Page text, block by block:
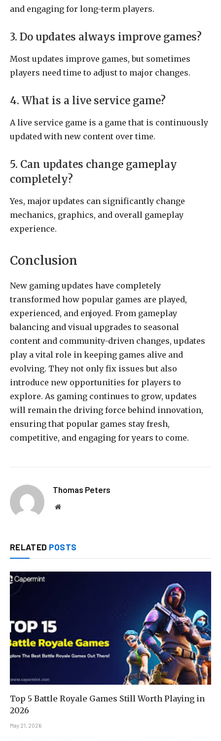
and engaging for long-term players.
3. Do updates always improve games?
Most updates improve games, but sometimes
players need time to adjust to major changes.
4. What is a live service game?
A live service game is a game that is continuously
updated with new content over time.
5. Can updates change gameplay
completely?
Yes, major updates can significantly change
mechanics, graphics, and overall gameplay
experience.
Conclusion
New gaming updates have completely
transformed how popular games are played,
experienced, and enjoyed. From gameplay
balancing and visual upgrades to seasonal
content and community-driven changes, updates
play a vital role in keeping games alive and
evolving. They not only fix issues but also
introduce new opportunities for players to
explore. As gaming continues to grow, updates
will remain the driving force behind innovation,
ensuring that popular games stay fresh,
competitive, and engaging for years to come.
Thomas Peters
Website
RELATED POSTS
Top 5 Battle Royale Games Still Worth Playing in
2026
May 21, 2026